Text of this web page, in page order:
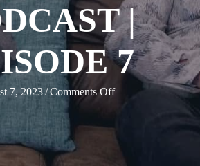
|
7
7, 2023/Comments Offon